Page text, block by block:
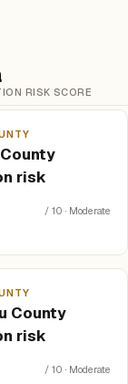
RISK SCORE
risk
/ 10 · Moderate
County
risk
/ 10 · Moderate